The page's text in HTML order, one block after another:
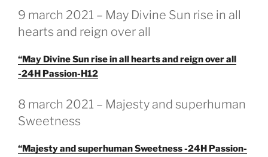
GEPLAATST
OP
9 march 2021 – May Divine Sun rise in all
hearts and reign over all
“May Divine Sun rise in all hearts and reign over all
-24H Passion-H12
GEPLAATST
OP
8 march 2021 – Majesty and superhuman
Sweetness
“Majesty and superhuman Sweetness -24H Passion-